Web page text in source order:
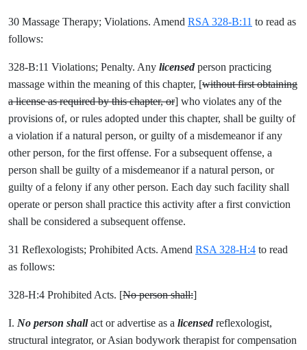
30 Massage Therapy; Violations. Amend RSA 328-B:11 to read as
follows:
328-B:11 Violations; Penalty. Any licensedperson practicing
massage within the meaning of this chapter, [without first obtaining
a license as required by this chapter, or] who violates any of the
provisions of, or rules adopted under this chapter, shall be guilty of
a violation if a natural person, or guilty of a misdemeanor if any
other person, for the first offense. For a subsequent offense, a
person shall be guilty of a misdemeanor if a natural person, or
guilty of a felony if any other person. Each day such facility shall
operate or person shall practice this activity after a first conviction
shall be considered a subsequent offense.
31 Reflexologists; Prohibited Acts. Amend RSA 328-H:4 to read
as follows:
328-H:4 Prohibited Acts. [No person shall:]
I. No person shallact or advertise as a licensedreflexologist,
structural integrator, or Asian bodywork therapist for compensation